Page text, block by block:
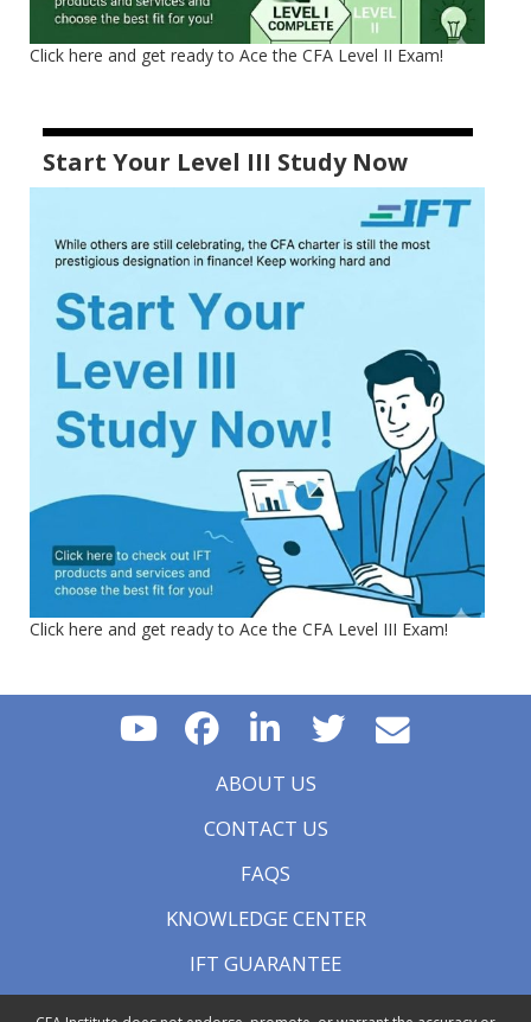
Click here and get ready to Ace the CFA Level II Exam!
Start Your Level III Study Now
Click here and get ready to Ace the CFA Level III Exam!
ABOUT US
CONTACT US
FAQS
KNOWLEDGE CENTER
IFT GUARANTEE